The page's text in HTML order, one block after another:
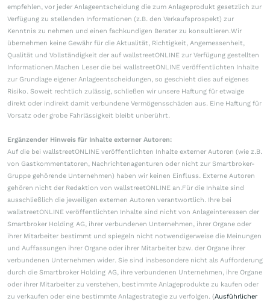
empfehlen, vor jeder Anlageentscheidung die zum Anlageprodukt gesetzlich zur
Verfügung zu stellenden Informationen (z.B. den Verkaufsprospekt) zur
Kenntnis zu nehmen und einen fachkundigen Berater zu konsultieren.Wir
übernehmen keine Gewähr für die Aktualität, Richtigkeit, Angemessenheit,
Qualität und Vollständigkeit der auf wallstreetONLINE zur Verfügung gestellten
Informationen.Machen Leser die bei wallstreetONLINE veröffentlichten Inhalte
zur Grundlage eigener Anlageentscheidungen, so geschieht dies auf eigenes
Risiko. Soweit rechtlich zulässig, schließen wir unsere Haftung für etwaige
direkt oder indirekt damit verbundene Vermögensschäden aus. Eine Haftung für
Vorsatz oder grobe Fahrlässigkeit bleibt unberührt.
Ergänzender Hinweis für Inhalte externer Autoren:
Auf die bei wallstreetONLINE veröffentlichten Inhalte externer Autoren (wie z.B.
von Gastkommentatoren, Nachrichtenagenturen oder nicht zur Smartbroker-
Gruppe gehörende Unternehmen) haben wir keinen Einfluss. Externe Autoren
gehören nicht der Redaktion von wallstreetONLINE an.Für die Inhalte sind
ausschließlich die jeweiligen externen Autoren verantwortlich. Ihre bei
wallstreetONLINE veröffentlichten Inhalte sind nicht von Anlageinteressen der
Smartbroker Holding AG, ihrer verbundenen Unternehmen, ihrer Organe oder
ihrer Mitarbeiter bestimmt und spiegeln nicht notwendigerweise die Meinungen
und Auffassungen ihrer Organe oder ihrer Mitarbeiter bzw. der Organe ihrer
verbundenen Unternehmen wider. Sie sind insbesondere nicht als Aufforderung
durch die Smartbroker Holding AG, ihre verbundenen Unternehmen, ihre Organe
oder ihrer Mitarbeiter zu verstehen, bestimmte Anlageprodukte zu kaufen oder
zu verkaufen oder eine bestimmte Anlagestrategie zu verfolgen. (Ausführlicher